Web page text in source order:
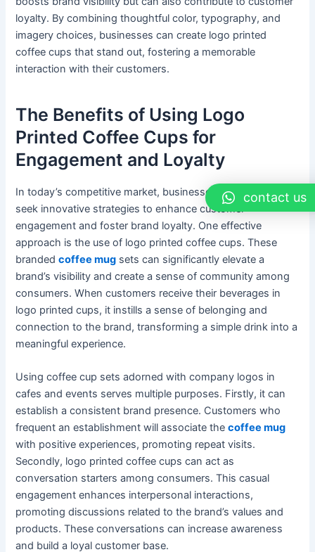
loyalty. By combining thoughtful color, typography, and
imagery choices, businesses can create logo printed
coffee cups that stand out, fostering a memorable
interaction with their customers.
The Benefits of Using Logo
Printed Coffee Cups for
Engagement and Loyalty
In today’s competitive market, businesses continuously
seek innovative strategies to enhance customer
engagement and foster brand loyalty. One effective
approach is the use of logo printed coffee cups. These
brandedcoffee mug sets can significantly elevate a
brand’s visibility and create a sense of community among
consumers. When customers receive their beverages in
logo printed cups, it instills a sense of belonging and
connection to the brand, transforming a simple drink into a
meaningful experience.
Using coffee cup sets adorned with company logos in
cafes and events serves multiple purposes. Firstly, it can
establish a consistent brand presence. Customers who
frequent an establishment will associate thecoffee mug
with positive experiences, promoting repeat visits.
Secondly, logo printed coffee cups can act as
conversation starters among consumers. This casual
engagement enhances interpersonal interactions,
promoting discussions related to the brand’s values and
products. These conversations can increase awareness
and build a loyal customer base.
contact us